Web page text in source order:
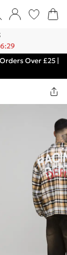
Over £25 |